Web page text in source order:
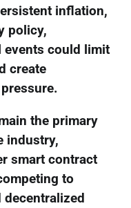
inflation,
policy,
events could limit
create
the primary
industry,
smart contract
to
decentralized